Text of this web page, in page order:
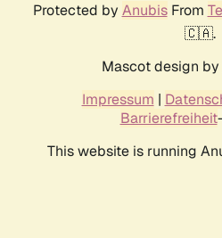
Protected by AnubisFrom
🇨🇦.
Mascot design by
Impressum |
Barrierefreiheit
This website is running